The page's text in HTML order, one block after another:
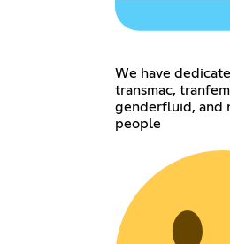
We have
transmac,
genderfluid, and
people